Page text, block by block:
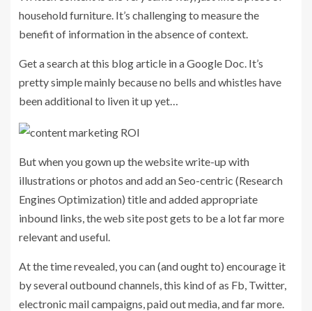
household furniture. It’s challenging to measure the
benefit of information in the absence of context.
Get a search at this blog article in a Google Doc. It’s
pretty simple mainly because no bells and whistles have
been additional to liven it up yet…
But when you gown up the website write-up with
illustrations or photos and add an Seo-centric (Research
Engines Optimization) title and added appropriate
inbound links, the web site post gets to be a lot far more
relevant and useful.
At the time revealed, you can (and ought to) encourage it
by several outbound channels, this kind of as Fb, Twitter,
electronic mail campaigns, paid out media, and far more.